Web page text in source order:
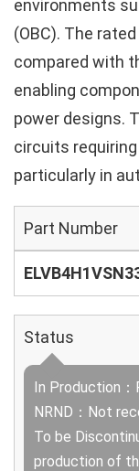
environments
(OBC). The
compared with
enabling
power designs.
circuits
particularly in
Part Number
Status
In Production
NRND：Not
To be
production of